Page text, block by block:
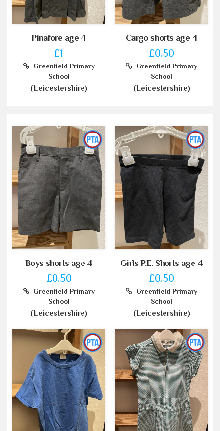
Pinafore age 4
£1
Greenfield Primary
School
(Leicestershire)
Cargo shorts age 4
£0.50
Greenfield Primary
School
(Leicestershire)
Boys shorts age 4
£0.50
Greenfield Primary
School
(Leicestershire)
Girls P.E. Shorts age 4
£0.50
Greenfield Primary
School
(Leicestershire)